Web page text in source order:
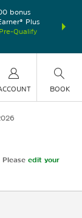
bonus
Plus
Pre-Qualify
nights at
BOOK
edit your